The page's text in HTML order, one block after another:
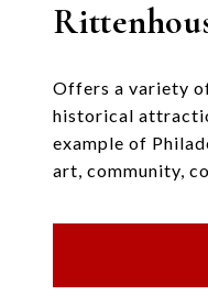
Offers a variety
historical
example of
art, community,